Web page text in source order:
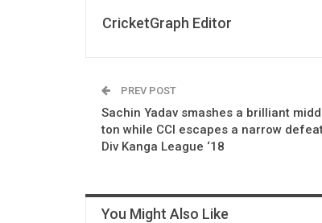
CricketGraph Editor
PREV POST
Sachin Yadav smashes a brilliant
ton while CCI escapes a narrow
Div Kanga League ‘18
You Might Also Like